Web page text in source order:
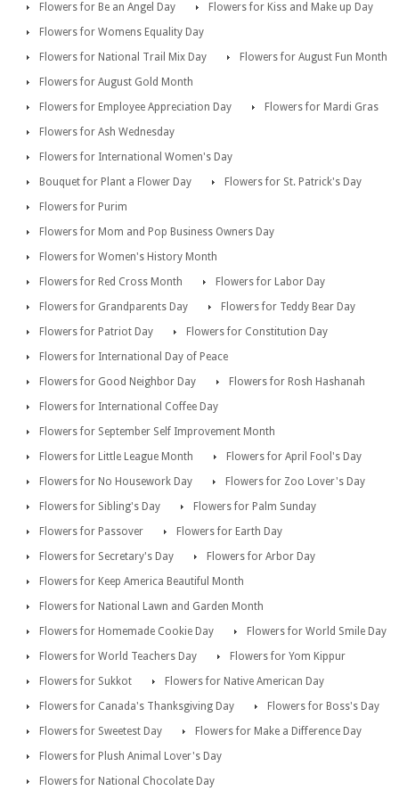
Flowers for Be an Angel Day
Flowers for Kiss and Make up Day
Flowers for Womens Equality Day
Flowers for National Trail Mix Day
Flowers for August Fun Month
Flowers for August Gold Month
Flowers for Employee Appreciation Day
Flowers for Mardi Gras
Flowers for Ash Wednesday
Flowers for International Women's Day
Bouquet for Plant a Flower Day
Flowers for St. Patrick's Day
Flowers for Purim
Flowers for Mom and Pop Business Owners Day
Flowers for Women's History Month
Flowers for Red Cross Month
Flowers for Labor Day
Flowers for Grandparents Day
Flowers for Teddy Bear Day
Flowers for Patriot Day
Flowers for Constitution Day
Flowers for International Day of Peace
Flowers for Good Neighbor Day
Flowers for Rosh Hashanah
Flowers for International Coffee Day
Flowers for September Self Improvement Month
Flowers for Little League Month
Flowers for April Fool's Day
Flowers for No Housework Day
Flowers for Zoo Lover's Day
Flowers for Sibling's Day
Flowers for Palm Sunday
Flowers for Passover
Flowers for Earth Day
Flowers for Secretary's Day
Flowers for Arbor Day
Flowers for Keep America Beautiful Month
Flowers for National Lawn and Garden Month
Flowers for Homemade Cookie Day
Flowers for World Smile Day
Flowers for World Teachers Day
Flowers for Yom Kippur
Flowers for Sukkot
Flowers for Native American Day
Flowers for Canada's Thanksgiving Day
Flowers for Boss's Day
Flowers for Sweetest Day
Flowers for Make a Difference Day
Flowers for Plush Animal Lover's Day
Flowers for National Chocolate Day